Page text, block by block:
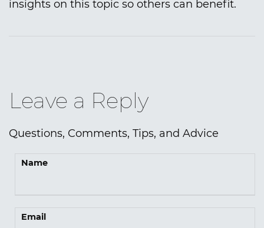
insights on this topic so others can benefit.
Leave a Reply
Questions, Comments, Tips, and Advice
Name
Email